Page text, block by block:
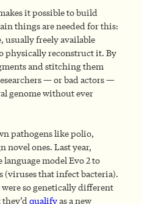
it possible to build
things are needed for this:
usually freely available
physically reconstruct it. By
and stitching them
— or bad actors —
genome without ever
pathogens like polio,
novel ones. Last year,
language model Evo 2 to
(viruses that infect bacteria).
so genetically different
qualifyas a new